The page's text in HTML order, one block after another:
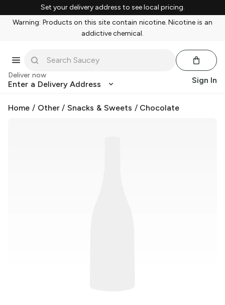
Set your delivery address to see local pricing.
Warning: Products on this site contain nicotine. Nicotine is an
addictive chemical.
Deliver now
Enter a Delivery Address Sign In
Home / Other/Snacks & Sweets / Chocolate